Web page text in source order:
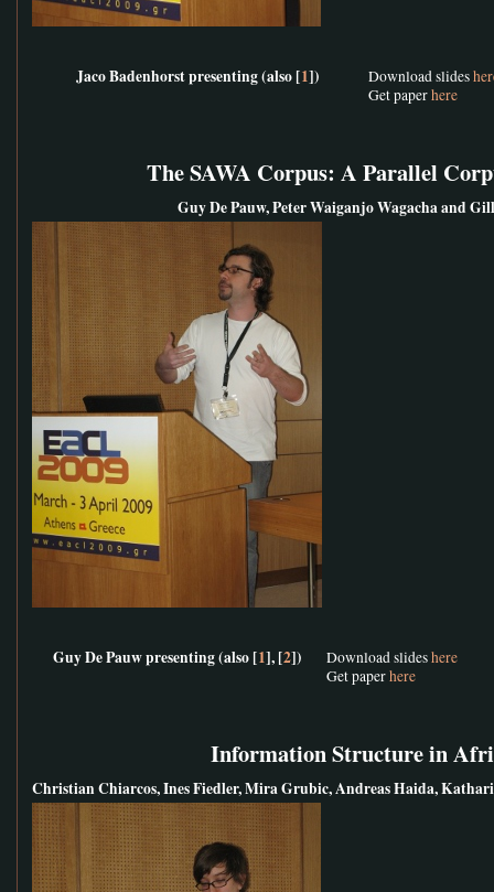
Jaco Badenhorst presenting (also [1]) Download slides
Get paperhere
The SAWA Corpus: A Parallel
Guy De Pauw, Peter Waiganjo Wagacha and
Guy De Pauw presenting (also [1], [2]) Download slideshere
Get paperhere
Information Structure in
Christian Chiarcos, Ines Fiedler, Mira Grubic, Andreas Haida,